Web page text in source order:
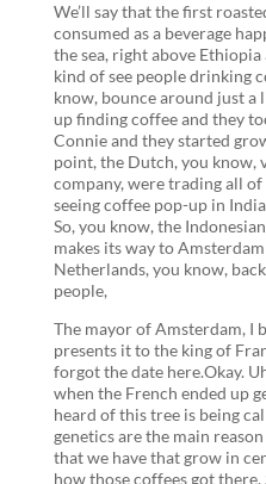
We’ll say that the first
consumed as a beverage
the sea, right above
kind of see people drinking
know, bounce around just
up finding coffee and they
Connie and they started
point, the Dutch, you know,
company, were trading all
seeing coffee pop-up in
So, you know, the
makes its way to
Netherlands, you know,
people,
The mayor of Amsterdam, I
presents it to the king of
forgot the date here.Okay.
when the French ended up
heard of this tree is being
genetics are the main
that we have that grow in
how those coffees got